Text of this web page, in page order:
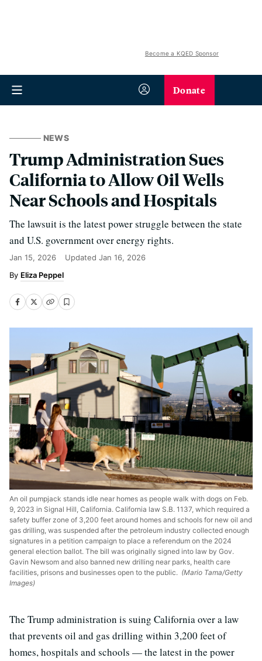
Become a KQED Sponsor
Donate
NEWS
Trump Administration Sues
California to Allow Oil Wells
Near Schools and Hospitals
The lawsuit is the latest power struggle between the state
and U.S. government over energy rights.
Jan 15, 2026 Updated Jan 16, 2026
Eliza Peppel
An oil pumpjack stands idle near homes as people walk with dogs on Feb.
9, 2023 in Signal Hill, California. California law S.B. 1137, which required a
safety buffer zone of 3,200 feet around homes and schools for new oil and
gas drilling, was suspended after the petroleum industry collected enough
signatures in a petition campaign to place a referendum on the 2024
general election ballot. The bill was originally signed into law by Gov.
Gavin Newsom and also banned new drilling near parks, health care
facilities, prisons and businesses open to the public. (Mario Tama/Getty
Images)
The Trump administration is suing California over a law
that prevents oil and gas drilling within 3,200 feet of
homes, hospitals and schools — the latest in the power